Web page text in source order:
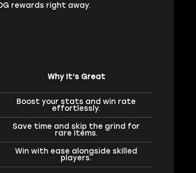
rewards right away.
Why It’s Great
Boost your stats and win rate
effortlessly.
Save time and skip the grind for
rare items.
Win with ease alongside skilled
players.